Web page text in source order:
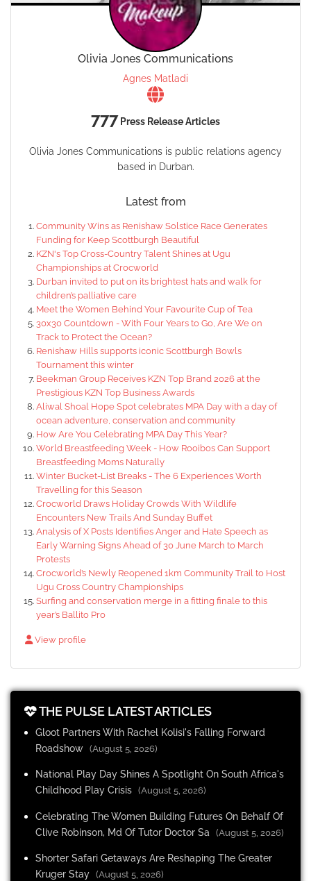
Olivia Jones Communications
Agnes Matladi
777 Press Release Articles
Olivia Jones Communications is public relations agency
based in Durban.
Latest from
Community Wins as Renishaw Solstice Race Generates
Funding for Keep Scottburgh Beautiful
KZN's Top Cross-Country Talent Shines at Ugu
Championships at Crocworld
Durban invited to put on its brightest hats and walk for
children’s palliative care
Meet the Women Behind Your Favourite Cup of Tea
30x30 Countdown - With Four Years to Go, Are We on
Track to Protect the Ocean?
Renishaw Hills supports iconic Scottburgh Bowls
Tournament this winter
Beekman Group Receives KZN Top Brand 2026 at the
Prestigious KZN Top Business Awards
Aliwal Shoal Hope Spot celebrates MPA Day with a day of
ocean adventure, conservation and community
How Are You Celebrating MPA Day This Year?
World Breastfeeding Week - How Rooibos Can Support
Breastfeeding Moms Naturally
Winter Bucket-List Breaks - The 6 Experiences Worth
Travelling for this Season
Crocworld Draws Holiday Crowds With Wildlife
Encounters New Trails And Sunday Buffet
Analysis of X Posts Identifies Anger and Hate Speech as
Early Warning Signs Ahead of 30 June March to March
Protests
Crocworld’s Newly Reopened 1km Community Trail to Host
Ugu Cross Country Championships
Surfing and conservation merge in a fitting finale to this
year’s Ballito Pro
View profile
THE PULSE LATEST ARTICLES
Gloot Partners With Rachel Kolisi's Falling Forward
Roadshow (August 5, 2026)
National Play Day Shines A Spotlight On South Africa's
Childhood Play Crisis (August 5, 2026)
Celebrating The Women Building Futures On Behalf Of
Clive Robinson, Md Of Tutor Doctor Sa
(August 5, 2026)
Shorter Safari Getaways Are Reshaping The Greater
Kruger Stay (August 5, 2026)